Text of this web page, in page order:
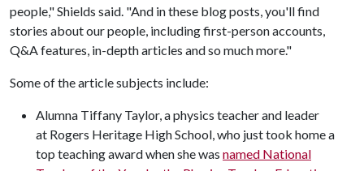
people," Shields said. "And in these blog posts, you'll find
stories about our people, including first-person accounts,
Q&A features, in-depth articles and so much more."
Some of the article subjects include:
Alumna Tiffany Taylor, a physics teacher and leader
at Rogers Heritage High School, who just took home a
top teaching award when she was named National